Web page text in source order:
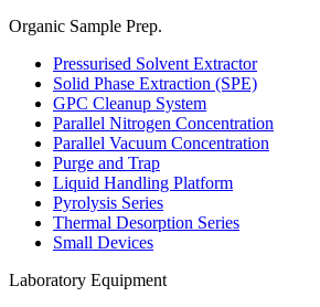
Organic Sample Prep.
Pressurised Solvent Extractor
Solid Phase Extraction (SPE)
GPC Cleanup System
Parallel Nitrogen Concentration
Parallel Vacuum Concentration
Purge and Trap
Liquid Handling Platform
Pyrolysis Series
Thermal Desorption Series
Small Devices
Laboratory Equipment